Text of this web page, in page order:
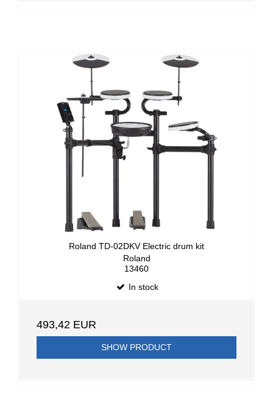
Roland TD-02DKV Electric drum kit
Roland
13460
In stock
493,42 EUR
SHOW PRODUCT